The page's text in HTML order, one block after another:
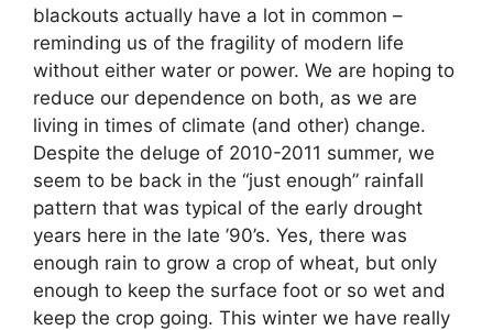
blackouts actually have a lot in common –
reminding us of the fragility of modern life
without either water or power. We are hoping to
reduce our dependence on both, as we are
living in times of climate (and other) change.
Despite the deluge of 2010-2011 summer, we
seem to be back in the “just enough” rainfall
pattern that was typical of the early drought
years here in the late ’90’s. Yes, there was
enough rain to grow a crop of wheat, but only
enough to keep the surface foot or so wet and
keep the crop going. This winter we have really